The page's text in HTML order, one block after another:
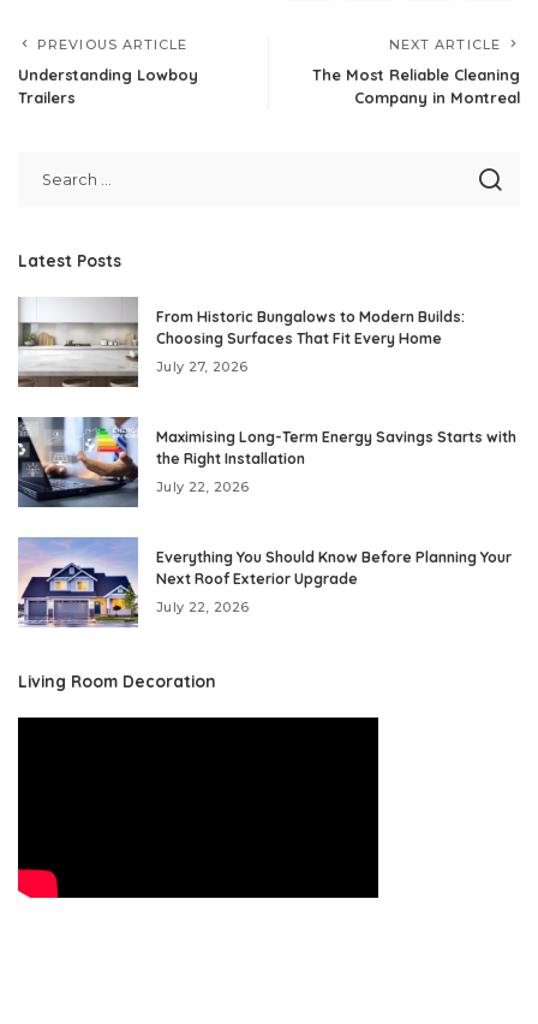
PREVIOUS ARTICLE
Understanding Lowboy
Trailers
NEXT ARTICLE
The Most Reliable Cleaning
Company in Montreal
Latest Posts
From Historic Bungalows to Modern Builds:
Choosing Surfaces That Fit Every Home
July 27, 2026
Maximising Long-Term Energy Savings Starts with
the Right Installation
July 22, 2026
Everything You Should Know Before Planning Your
Next Roof Exterior Upgrade
July 22, 2026
Living Room Decoration